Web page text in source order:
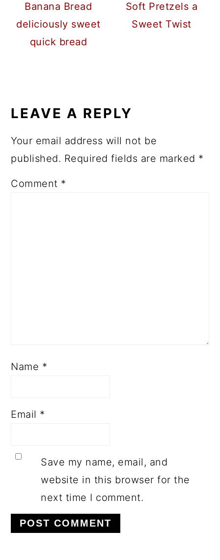
Banana Bread
deliciously sweet
quick bread
Soft Pretzels a
Sweet Twist
INTERACTIONS
LEAVE A REPLY
Your email address will not be
published. Required fields are marked *
Comment *
Name *
Email *
Save my name, email, and
website in this browser for the
next time I comment.